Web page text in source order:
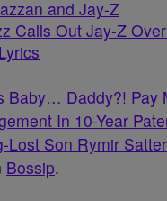
Calls Out Jay-Z
Baby… Daddy?! Pay
In 10-Year
Lost Son Rymir
Bossip.